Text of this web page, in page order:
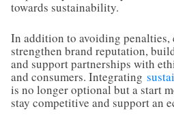
towards sustainability.
In addition to avoiding penalties,
strengthen brand reputation,
and support partnerships with
and consumers. Integrating
is no longer optional but a start
stay competitive and support an